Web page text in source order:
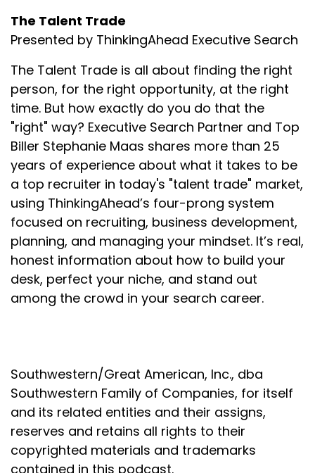
The Talent Trade
Presented by ThinkingAhead Executive Search
The Talent Trade is all about finding the right
person, for the right opportunity, at the right
time. But how exactly do you do that the
"right" way? Executive Search Partner and Top
Biller Stephanie Maas shares more than 25
years of experience about what it takes to be
a top recruiter in today's "talent trade" market,
using ThinkingAhead’s four-prong system
focused on recruiting, business development,
planning, and managing your mindset. It’s real,
honest information about how to build your
desk, perfect your niche, and stand out
among the crowd in your search career.
Southwestern/Great American, Inc., dba
Southwestern Family of Companies, for itself
and its related entities and their assigns,
reserves and retains all rights to their
copyrighted materials and trademarks
contained in this podcast.